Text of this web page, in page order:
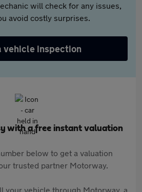
will check for any issues,
avoid costly surprises.
vehicle inspection
with a free instant valuation
below to get a valuation
trusted partner Motorway.
your vehicle through Motorway, a